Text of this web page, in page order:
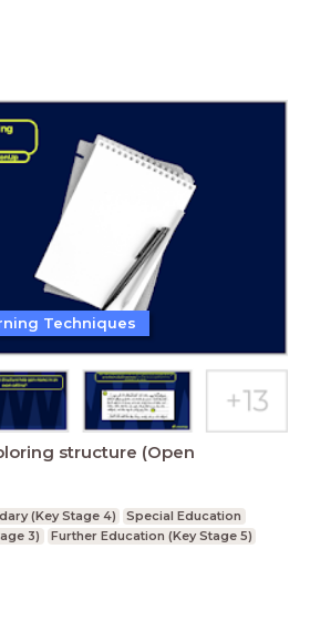
structure (Open
(Key Stage 4)
Special Education
3)
Further Education (Key Stage 5)
Techniques